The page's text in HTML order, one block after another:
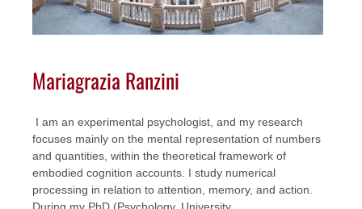
Mariagrazia Ranzini
I am an experimental psychologist, and my research
focuses mainly on the mental representation of numbers
and quantities, within the theoretical framework of
embodied cognition accounts. I study numerical
processing in relation to attention, memory, and action.